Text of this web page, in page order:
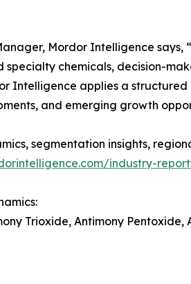
Mordor Intelligence
specialty chemicals, decision-
Intelligence applies a
and emerging growth
segmentation insights,
industry-
Trioxide, Antimony Pentoxide,